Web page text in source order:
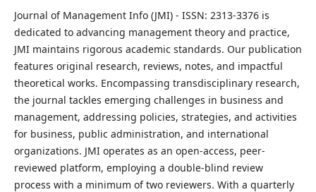
Journal of Management Info (JMI) - ISSN: 2313-3376 is
dedicated to advancing management theory and practice,
JMI maintains rigorous academic standards. Our publication
features original research, reviews, notes, and impactful
theoretical works. Encompassing transdisciplinary research,
the journal tackles emerging challenges in business and
management, addressing policies, strategies, and activities
for business, public administration, and international
organizations. JMI operates as an open-access, peer-
reviewed platform, employing a double-blind review
process with a minimum of two reviewers. With a quarterly